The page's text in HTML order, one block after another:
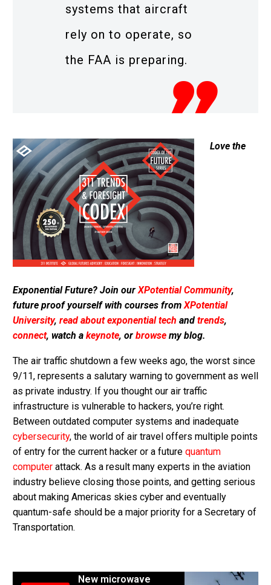
systems that aircraft
rely on to operate, so
the FAA is preparing.
Love the
Exponential Future? Join our XPotential Community,
future proof yourself with courses from XPotential
University, read about exponential tech and trends,
connect, watch a keynote, or browse my blog.
The air traffic shutdown a few weeks ago, the worst since
9/11, represents a salutary warning to government as well
as private industry. If you thought our air traffic
infrastructure is vulnerable to hackers, you’re right.
Between outdated computer systems and inadequate
cybersecurity, the world of air travel offers multiple points
of entry for the current hacker or a future quantum
computer attack. As a result many experts in the aviation
industry believe closing those points, and getting serious
about making Americas skies cyber and eventually
quantum-safe should be a major priority for a Secretary of
Transportation.
New microwave